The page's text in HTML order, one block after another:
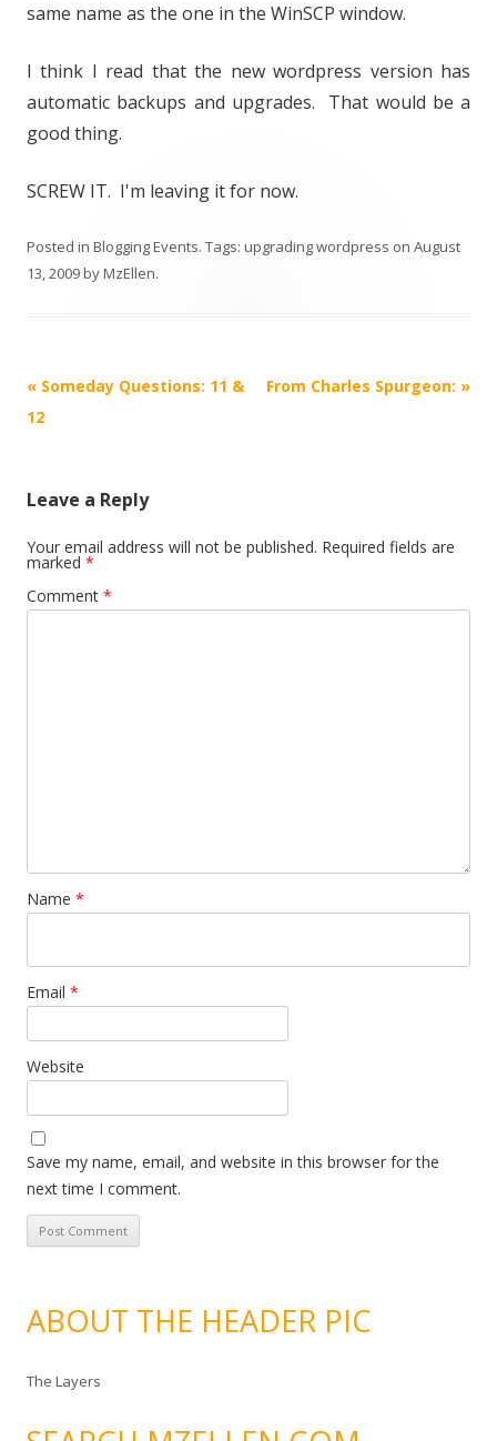
same name as the one in the WinSCP window.
I think I read that the new wordpress version has
automatic backups and upgrades. That would be a
good thing.
SCREW IT. I'm leaving it for now.
Posted in Blogging Events. Tags: upgrading wordpress on August
13, 2009byMzEllen.
Post
navigation
« Someday Questions: 11 &
12
From Charles Spurgeon: »
Leave a Reply
Your email address will not be published. Required fields are
marked *
Comment *
Name *
Email *
Website
Save my name, email, and website in this browser for the
next time I comment.
ABOUT THE HEADER PIC
The Layers